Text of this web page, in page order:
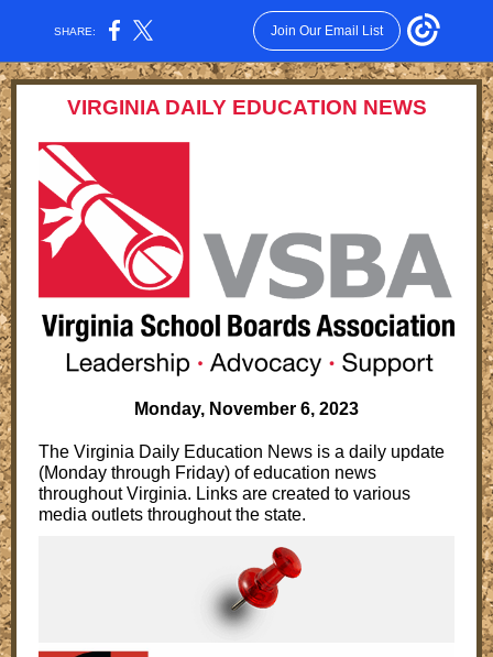
SHARE: Join Our Email List
VIRGINIA DAILY EDUCATION NEWS
Monday, November 6 , 2023
The Virginia Daily Education News is a daily update
(Monday through Friday) of education news
throughout Virginia. Links are created to various
media outlets throughout the state.